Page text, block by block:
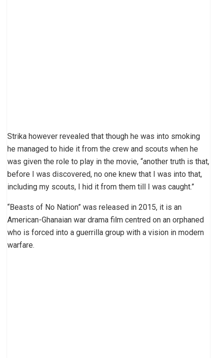
Strika however revealed that though he was into smoking
he managed to hide it from the crew and scouts when he
was given the role to play in the movie, “another truth is that,
before I was discovered, no one knew that I was into that,
including my scouts, I hid it from them till I was caught.”
“Beasts of No Nation” was released in 2015, it is an
American-Ghanaian war drama film centred on an orphaned
who is forced into a guerrilla group with a vision in modern
warfare.